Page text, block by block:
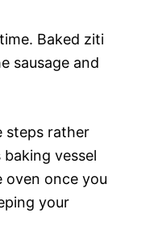
Baked ziti
sausage and
steps rather
vessel
once you
your